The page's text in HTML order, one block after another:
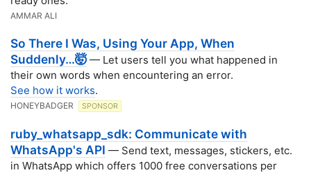
AMMAR ALI
So There I Was, Using Your App, When
Suddenly…🤯 — Let users tell you what happened in
their own words when encountering an error.
See how it works.
HONEYBADGER SPONSOR
ruby_whatsapp_sdk: Communicate with
WhatsApp's API — Send text, messages, stickers, etc.
in WhatsApp which offers 1000 free conversations per